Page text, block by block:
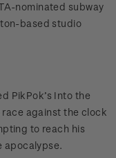
nominated subway
based studio
PikPok’s Into the
against the clock
to reach his
apocalypse.